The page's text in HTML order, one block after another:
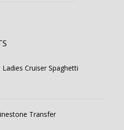
Cruiser Spaghetti
Transfer